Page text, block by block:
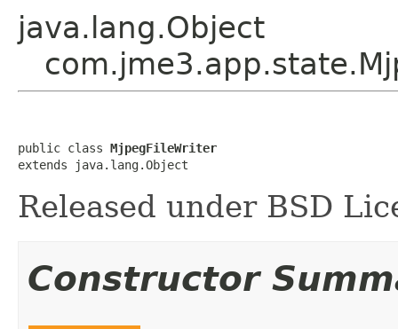
java.lang.Object
public class MjpegFileWriter
extends java.lang.Object
Released under BSD
Constructor